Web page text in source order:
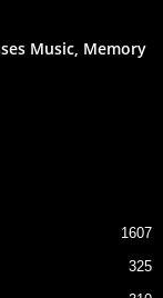
Music, Memory
1607
325